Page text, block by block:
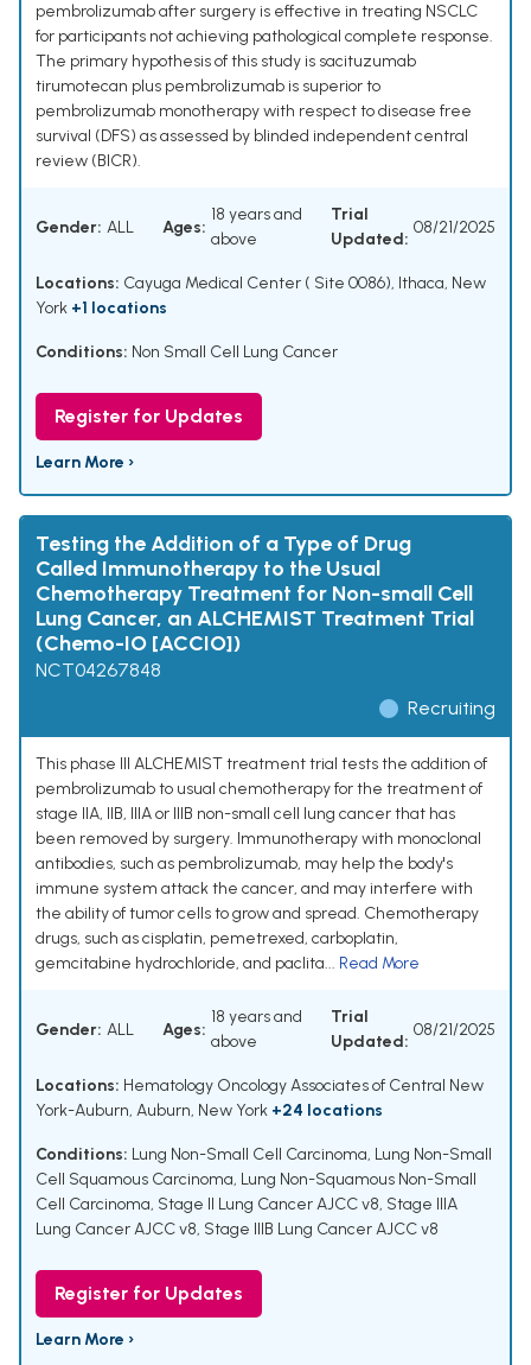
pembrolizumab after surgery is effective in treating NSCLC
for participants not achieving pathological complete response.
The primary hypothesis of this study is sacituzumab
tirumotecan plus pembrolizumab is superior to
pembrolizumab monotherapy with respect to disease free
survival (DFS) as assessed by blinded independent central
review (BICR).
Gender: ALL Ages:
18 years and
above
Trial
Updated:
08/21/2025
Locations: Cayuga Medical Center ( Site 0086), Ithaca, New
York +1 locations
Conditions: Non Small Cell Lung Cancer
Register for Updates
Learn More ›
Testing the Addition of a Type of Drug
Called Immunotherapy to the Usual
Chemotherapy Treatment for Non-small Cell
Lung Cancer, an ALCHEMIST Treatment Trial
(Chemo-IO [ACCIO])
NCT04267848
Recruiting
This phase III ALCHEMIST treatment trial tests the addition of
pembrolizumab to usual chemotherapy for the treatment of
stage IIA, IIB, IIIA or IIIB non-small cell lung cancer that has
been removed by surgery. Immunotherapy with monoclonal
antibodies, such as pembrolizumab, may help the body's
immune system attack the cancer, and may interfere with
the ability of tumor cells to grow and spread. Chemotherapy
drugs, such as cisplatin, pemetrexed, carboplatin,
gemcitabine hydrochloride, and paclita... Read More
Gender: ALL Ages:
18 years and
above
Trial
Updated:
08/21/2025
Locations: Hematology Oncology Associates of Central New
York-Auburn, Auburn, New York +24 locations
Conditions: Lung Non-Small Cell Carcinoma, Lung Non-Small
Cell Squamous Carcinoma, Lung Non-Squamous Non-Small
Cell Carcinoma, Stage II Lung Cancer AJCC v8, Stage IIIA
Lung Cancer AJCC v8, Stage IIIB Lung Cancer AJCC v8
Register for Updates
Learn More ›